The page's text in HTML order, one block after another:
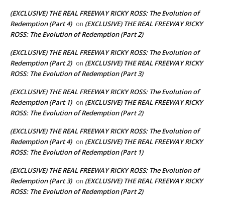
(EXCLUSIVE) THE REAL FREEWAY RICKY ROSS: The Evolution of
Redemption (Part 4) on (EXCLUSIVE) THE REAL FREEWAY RICKY
ROSS: The Evolution of Redemption (Part 2)
(EXCLUSIVE) THE REAL FREEWAY RICKY ROSS: The Evolution of
Redemption (Part 2) on (EXCLUSIVE) THE REAL FREEWAY RICKY
ROSS: The Evolution of Redemption (Part 3)
(EXCLUSIVE) THE REAL FREEWAY RICKY ROSS: The Evolution of
Redemption (Part 1) on (EXCLUSIVE) THE REAL FREEWAY RICKY
ROSS: The Evolution of Redemption (Part 2)
(EXCLUSIVE) THE REAL FREEWAY RICKY ROSS: The Evolution of
Redemption (Part 4) on (EXCLUSIVE) THE REAL FREEWAY RICKY
ROSS: The Evolution of Redemption (Part 1)
(EXCLUSIVE) THE REAL FREEWAY RICKY ROSS: The Evolution of
Redemption (Part 3) on (EXCLUSIVE) THE REAL FREEWAY RICKY
ROSS: The Evolution of Redemption (Part 2)